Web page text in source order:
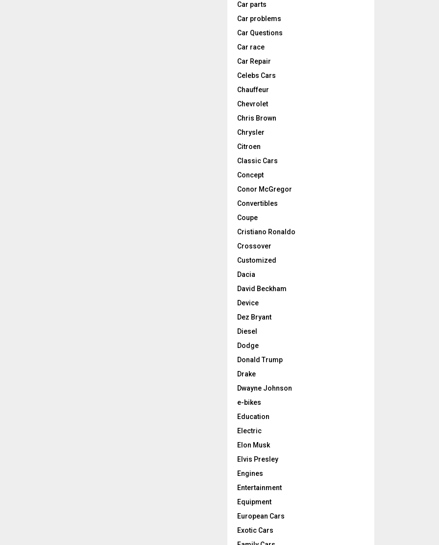
Car parts
Car problems
Car Questions
Car race
Car Repair
Celebs Cars
Chauffeur
Chevrolet
Chris Brown
Chrysler
Citroen
Classic Cars
Concept
Conor McGregor
Convertibles
Coupe
Cristiano Ronaldo
Crossover
Customized
Dacia
David Beckham
Device
Dez Bryant
Diesel
Dodge
Donald Trump
Drake
Dwayne Johnson
e-bikes
Education
Electric
Elon Musk
Elvis Presley
Engines
Entertainment
Equipment
European Cars
Exotic Cars